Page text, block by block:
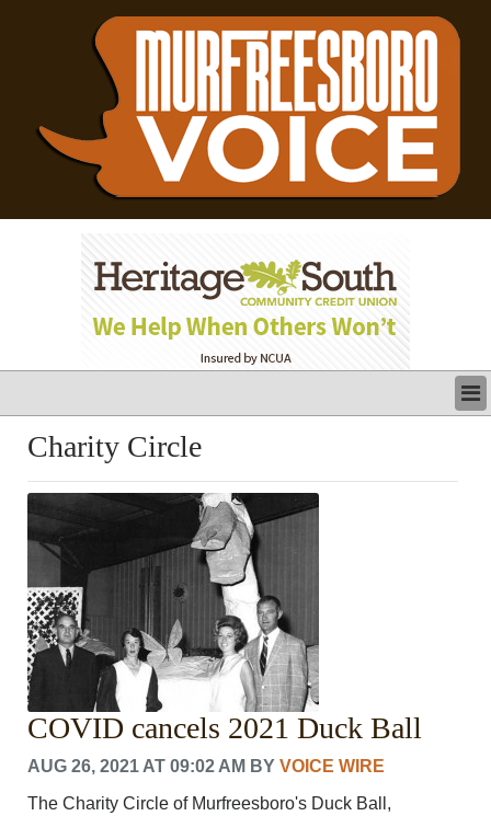
LATEST
BUSINESS
POLITICS
CRIME/SAFETY
LIFE & HUMAN INTEREST
LEISURE
SPORTS
VOICES
OTHER NEWS
MURFREESBORO
EDUCATION
PHOTOS
NEWSLETTER
ADVERTISING
Charity Circle
COVID cancels 2021 Duck Ball
AUG 26, 2021 AT 09:02 AM BYVOICE WIRE
The Charity Circle of Murfreesboro's Duck Ball,